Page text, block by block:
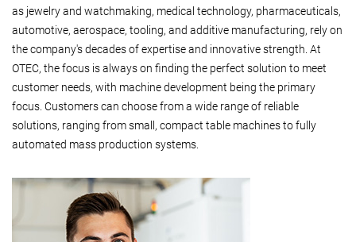
as jewelry and watchmaking, medical technology, pharmaceuticals,
automotive, aerospace, tooling, and additive manufacturing, rely on
the company's decades of expertise and innovative strength. At
OTEC, the focus is always on finding the perfect solution to meet
customer needs, with machine development being the primary
focus. Customers can choose from a wide range of reliable
solutions, ranging from small, compact table machines to fully
automated mass production systems.